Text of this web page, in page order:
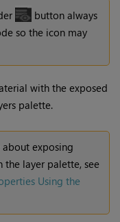
button always
so the icon may
with the exposed
palette.
exposing
layer palette, see
Using the